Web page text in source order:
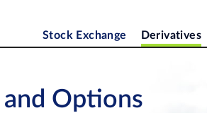
Stock Exchange Derivatives
and Options